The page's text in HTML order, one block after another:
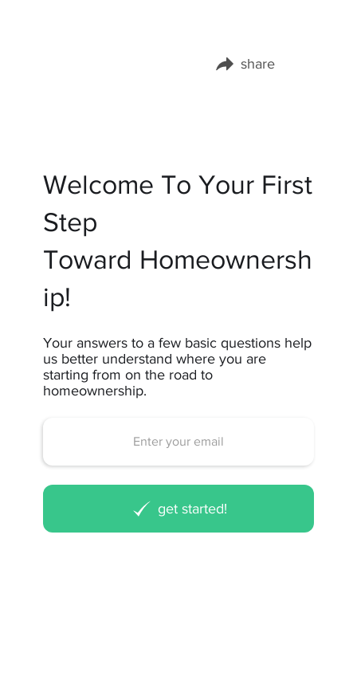
share
Welcome To Your First
Step
Toward Homeownersh
ip!
Your answers to a few basic questions help
us better understand where you are
starting from on the road to
homeownership.
get started!